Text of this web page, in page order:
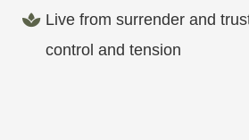
Live from surrender and
control and tension